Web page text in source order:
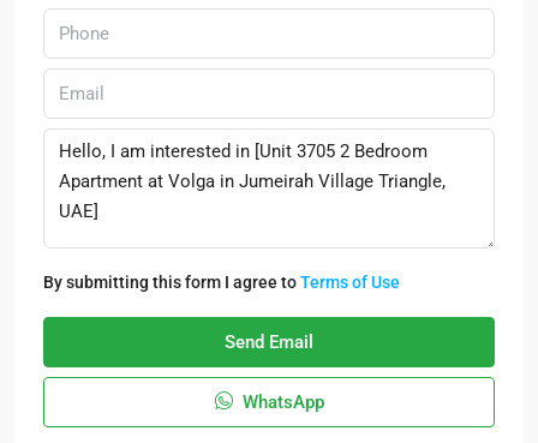
By submitting this form I agree toTerms of Use
Send Email
WhatsApp